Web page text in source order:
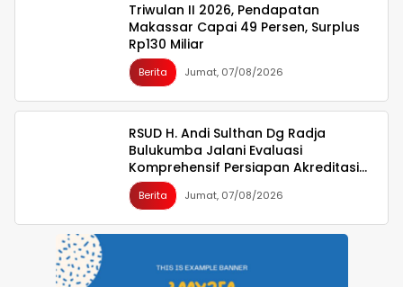
Triwulan II 2026, Pendapatan
Makassar Capai 49 Persen, Surplus
Rp130 Miliar
Berita Jumat, 07/08/2026
RSUD H. Andi Sulthan Dg Radja
Bulukumba Jalani Evaluasi
Komprehensif Persiapan Akreditasi
oleh Tim Surveyor LAM-KPRS
Berita Jumat, 07/08/2026